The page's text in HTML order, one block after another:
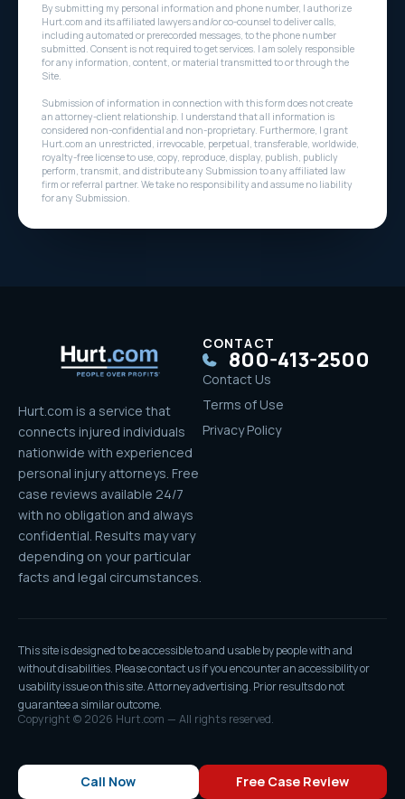
By submitting my personal information and phone number, I authorize
Hurt.com and its affiliated lawyers and/or co-counsel to deliver calls,
including automated or prerecorded messages, to the phone number
submitted. Consent is not required to get services. I am solely responsible
for any information, content, or material transmitted to or through the
Site.
Submission of information in connection with this form does not create
an attorney-client relationship. I understand that all information is
considered non-confidential and non-proprietary. Furthermore, I grant
Hurt.com an unrestricted, irrevocable, perpetual, transferable, worldwide,
royalty-free license to use, copy, reproduce, display, publish, publicly
perform, transmit, and distribute any Submission to any affiliated law
firm or referral partner. We take no responsibility and assume no liability
for any Submission.
Hurt.com is a service that
connects injured individuals
nationwide with experienced
personal injury attorneys. Free
case reviews available 24/7
with no obligation and always
confidential. Results may vary
depending on your particular
facts and legal circumstances.
CONTACT
800-413-2500
Contact Us
Terms of Use
Privacy Policy
This site is designed to be accessible to and usable by people with and
without disabilities. Please contact us if you encounter an accessibility or
usability issue on this site. Attorney advertising. Prior results do not
guarantee a similar outcome.
Copyright © 2026 Hurt.com — All rights reserved.
Call Now Free Case Review